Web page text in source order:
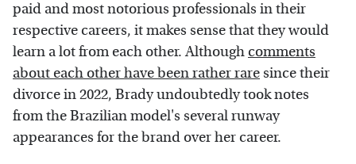
paid and most notorious professionals in their
respective careers, it makes sense that they would
learn a lot from each other. Although comments
about each other have been rather raresince their
divorce in 2022, Brady undoubtedly took notes
from the Brazilian model's several runway
appearances for the brand over her career.